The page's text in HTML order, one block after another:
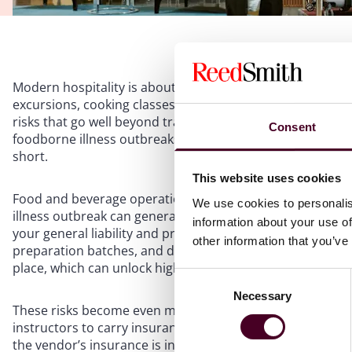
Consent
This website uses cookies
We use cookies to
information about your use
other information that
Consent
Necessary
Modern hospitality is about far more than room nights
excursions, cooking classes, and adventure activities
risks that go well beyond traditional premises
foodborne illness outbreaks and vendor failures,
short.
Food and beverage operations remain among the
illness outbreak can generate dozens of claims
your general liability and product liability limits and
preparation batches, and distinct food stations may
place, which can unlock higher per-occurrence limits
These risks become even more complex when third
instructors to carry insurance and sign indemnity
the vendor’s insurance is in force and your business is